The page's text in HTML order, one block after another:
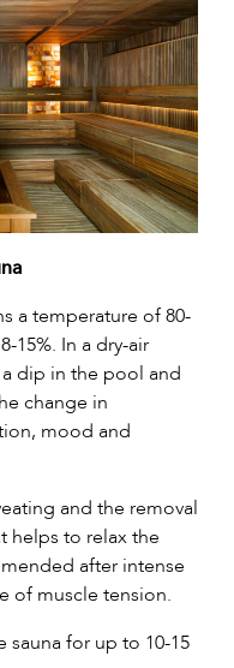
a temperature of 80-
15%. In a dry-air
a dip in the pool and
change in
mood and
and the removal
helps to relax the
after intense
of muscle tension.
sauna for up to 10-15